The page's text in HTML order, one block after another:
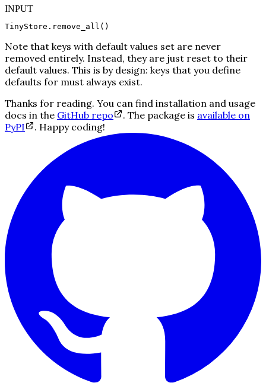
INPUT
TinyStore.remove_all()
Note that keys with default values set are never
removed entirely. Instead, they are just reset to their
default values. This is by design: keys that you define
defaults for must always exist.
Thanks for reading. You can find installation and usage
docs in the GitHub repo . The package is available on
PyPI
. Happy coding!